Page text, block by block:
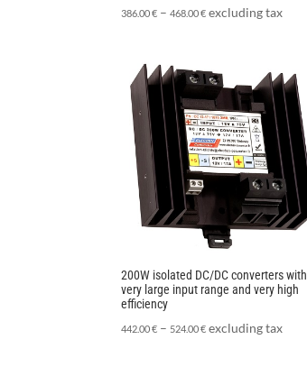
386.00€ –468.00€ excluding tax
200W isolated DC/DC converters with
very large input range and very high
efficiency
442.00€ – 524.00€ excluding tax